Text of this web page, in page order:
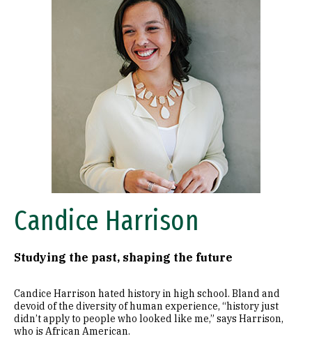
Candice Harrison
Studying the past, shaping the future
Candice Harrison hated history in high school. Bland and
devoid of the diversity of human experience, “history just
didn’t apply to people who looked like me,” says Harrison,
who is African American.